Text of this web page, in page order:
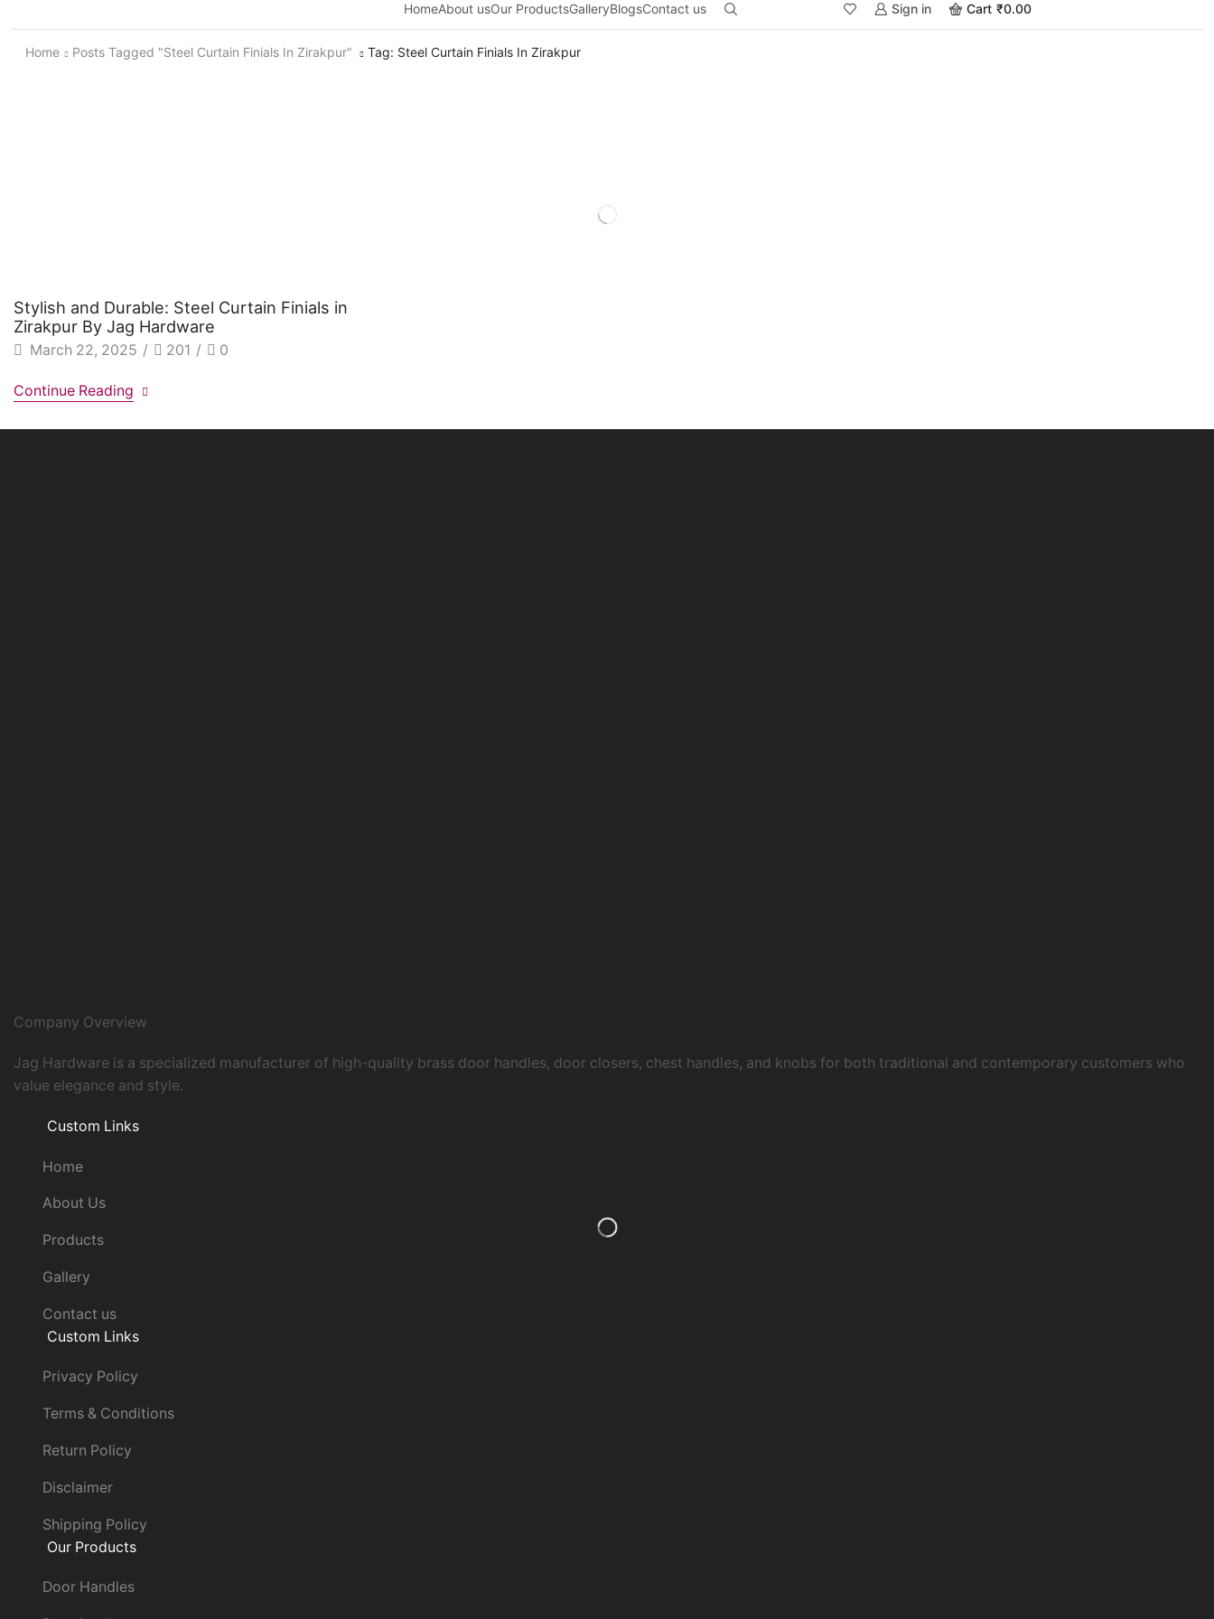
HomeAbout usOur ProductsGalleryBlogsContact us Sign in Cart ₹0.00
Home Posts Tagged "Steel Curtain Finials In Zirakpur" Tag: Steel Curtain Finials In Zirakpur
Stylish and Durable: Steel Curtain Finials in
Zirakpur By Jag Hardware
March 22, 2025 / 201 / 0
Continue Reading
Company Overview
Jag Hardware is a specialized manufacturer of high-quality brass door handles, door closers, chest handles, and knobs for both traditional and contemporary customers who
value elegance and style.
Custom Links
Home
About Us
Products
Gallery
Contact us
Custom Links
Privacy Policy
Terms & Conditions
Return Policy
Disclaimer
Shipping Policy
Our Products
Door Handles